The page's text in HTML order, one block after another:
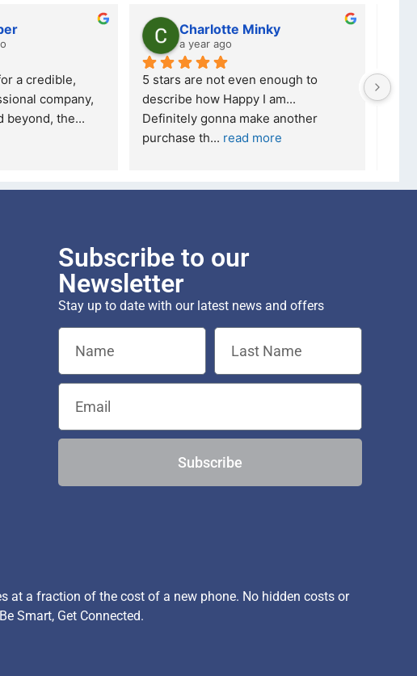
a credible,
company,
beyond, the
Charlotte Minky
a year ago
5 stars are not even enough to
describe how Happy I am...
Definitely gonna make another
purchase th... read more
I
Subscribe to our
Newsletter
Stay up to date with our latest news and offers
Subscribe
at a fraction of the cost of a new phone. No hidden costs or
Smart, Get Connected.